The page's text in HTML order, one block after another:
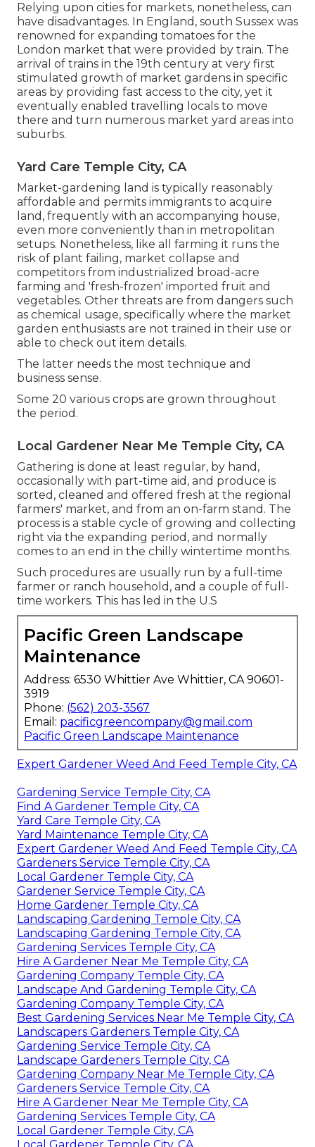
Relying upon cities for markets, nonetheless, can
have disadvantages. In England , south Sussex was
renowned for expanding tomatoes for the
London market that were provided by train. The
arrival of trains in the 19th century at very first
stimulated growth of market gardens in specific
areas by providing fast access to the city, yet it
eventually enabled travelling locals to move
there and turn numerous market yard areas into
suburbs.
Yard Care Temple City, CA
Market-gardening land is typically reasonably
affordable and permits immigrants to acquire
land, frequently with an accompanying house,
even more conveniently than in metropolitan
setups. Nonetheless, like all farming it runs the
risk of plant failing, market collapse and
competitors from industrialized broad-acre
farming and 'fresh-frozen' imported fruit and
vegetables. Other threats are from dangers such
as chemical usage, specifically where the market
garden enthusiasts are not trained in their use or
able to check out item details.
The latter needs the most technique and
business sense.
Some 20 various crops are grown throughout
the period.
Local Gardener Near Me Temple City, CA
Gathering is done at least regular, by hand,
occasionally with part-time aid, and produce is
sorted, cleaned and offered fresh at the regional
farmers' market, and from an on-farm stand. The
process is a stable cycle of growing and collecting
right via the expanding period, and normally
comes to an end in the chilly wintertime months.
Such procedures are usually run by a full-time
farmer or ranch household, and a couple of full-
time workers. This has led in the U.S
Pacific Green Landscape
Maintenance
Address: 6530 Whittier Ave Whittier, CA 90601-
3919
Phone: (562) 203-3567
Email: pacificgreencompany@gmail.com
Pacific Green Landscape Maintenance
Expert Gardener Weed And Feed Temple City, CA
Gardening Service Temple City, CA
Find A Gardener Temple City, CA
Yard Care Temple City, CA
Yard Maintenance Temple City, CA
Expert Gardener Weed And Feed Temple City, CA
Gardeners Service Temple City, CA
Local Gardener Temple City, CA
Gardener Service Temple City, CA
Home Gardener Temple City, CA
Landscaping Gardening Temple City, CA
Landscaping Gardening Temple City, CA
Gardening Services Temple City, CA
Hire A Gardener Near Me Temple City, CA
Gardening Company Temple City, CA
Landscape And Gardening Temple City, CA
Gardening Company Temple City, CA
Best Gardening Services Near Me Temple City, CA
Landscapers Gardeners Temple City, CA
Gardening Service Temple City, CA
Landscape Gardeners Temple City, CA
Gardening Company Near Me Temple City, CA
Gardeners Service Temple City, CA
Hire A Gardener Near Me Temple City, CA
Gardening Services Temple City, CA
Local Gardener Temple City, CA